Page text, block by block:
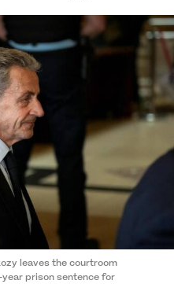
leaves the courtroom
prison sentence for